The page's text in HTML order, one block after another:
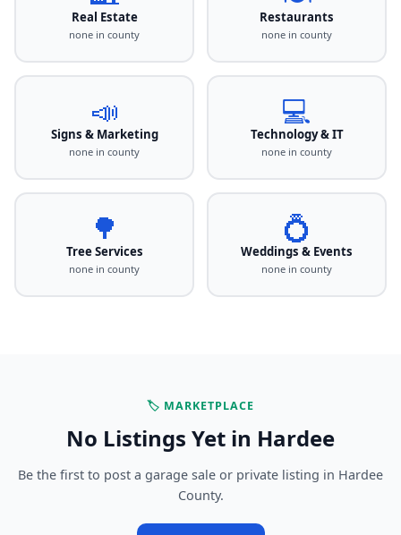
Real Estate
none in county
Restaurants
none in county
📣
Signs & Marketing
none in county
💻
Technology & IT
none in county
🌳
Tree Services
none in county
💍
Weddings & Events
none in county
🏷️ MARKETPLACE
No Listings Yet in Hardee
Be the first to post a garage sale or private listing in Hardee
County.